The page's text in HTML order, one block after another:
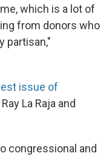
which is a lot of
from donors who
partisan,"
issue of
La Raja and
congressional and